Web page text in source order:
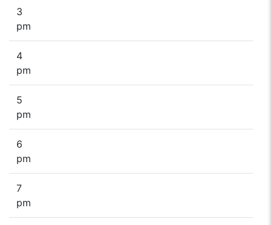
3
pm
4
pm
5
pm
6
pm
7
pm